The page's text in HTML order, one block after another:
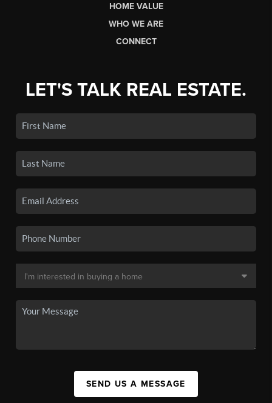
HOME VALUE
WHO WE ARE
CONNECT
LET'S TALK REAL ESTATE.
SEND US A MESSAGE